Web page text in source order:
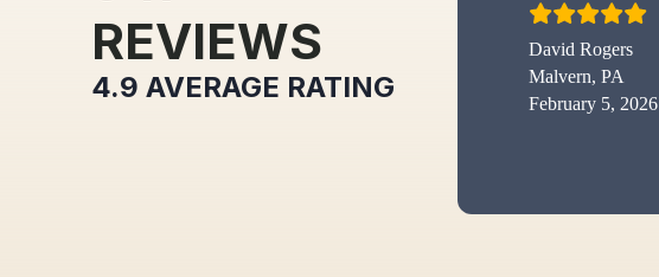
REVIEWS
4.9 AVERAGE RATING
David Rogers
Malvern, PA
February 5, 2026